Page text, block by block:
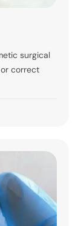
surgical
correct